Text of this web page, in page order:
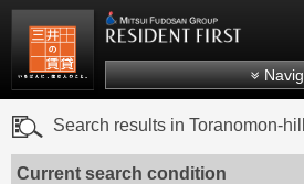
Mitsui Resident First
Search results in Toranomon-
Current search condition